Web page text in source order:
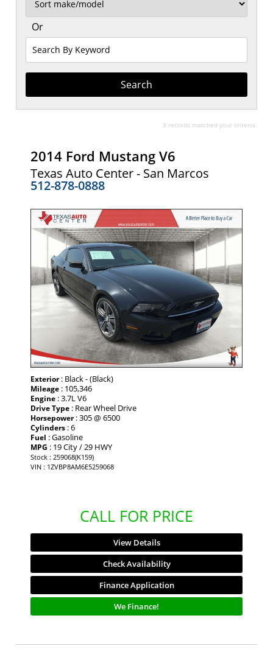
Or
Search
By
Keyword
3 records matched your criteria.
2014 Ford Mustang V6
Texas Auto Center - San Marcos
512-878-0888
Exterior: Black - (Black)
Mileage : 105,346
Engine : 3.7L V6
Drive Type : Rear Wheel Drive
Horsepower: 305 @ 6500
Cylinders : 6
Fuel : Gasoline
MPG : 19 City / 29 HWY
Stock : 259068(K159)
VIN : 1ZVBP8AM6E5259068
CALL FOR PRICE
View Details
Check Availability
Finance Application
We Finance!